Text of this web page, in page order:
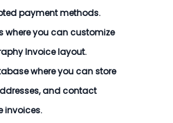
payment methods.
where you can customize
Invoicelayout.
where you can store
and contact
invoices.